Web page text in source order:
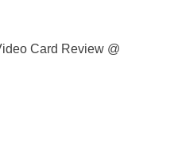
Card Review @